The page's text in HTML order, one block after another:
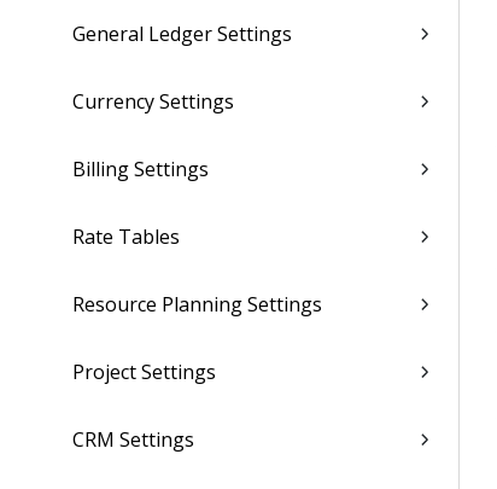
General Ledger Settings
Currency Settings
Billing Settings
Rate Tables
Resource Planning Settings
Project Settings
CRM Settings